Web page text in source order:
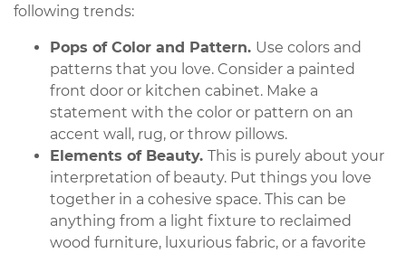
following trends:
Pops of Color and Pattern. Use colors and
patterns that you love. Consider a painted
front door or kitchen cabinet. Make a
statement with the color or pattern on an
accent wall, rug, or throw pillows.
Elements of Beauty. This is purely about your
interpretation of beauty. Put things you love
together in a cohesive space. This can be
anything from a light fixture to reclaimed
wood furniture, luxurious fabric, or a favorite